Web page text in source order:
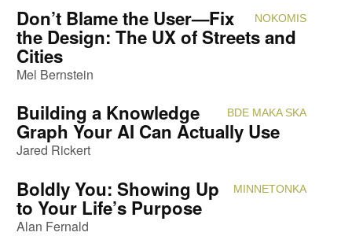
NOKOMIS
Don’t Blame the User—Fix
the Design: The UX of Streets and
Cities
Mel Bernstein
BDE MAKA SKA
Building a Knowledge
Graph Your AI Can Actually Use
Jared Rickert
MINNETONKA
Boldly You: Showing Up
to Your Life’s Purpose
Alan Fernald